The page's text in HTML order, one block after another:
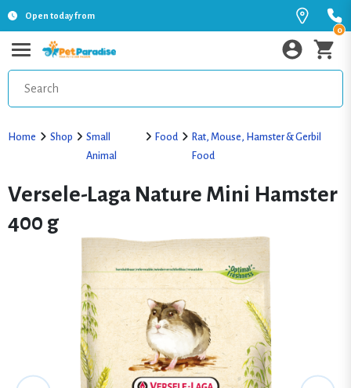
Open today from
0
Home Shop
Small
Animal
Food
Rat, Mouse, Hamster & Gerbil
Food
Versele-Laga Nature Mini Hamster
400 g